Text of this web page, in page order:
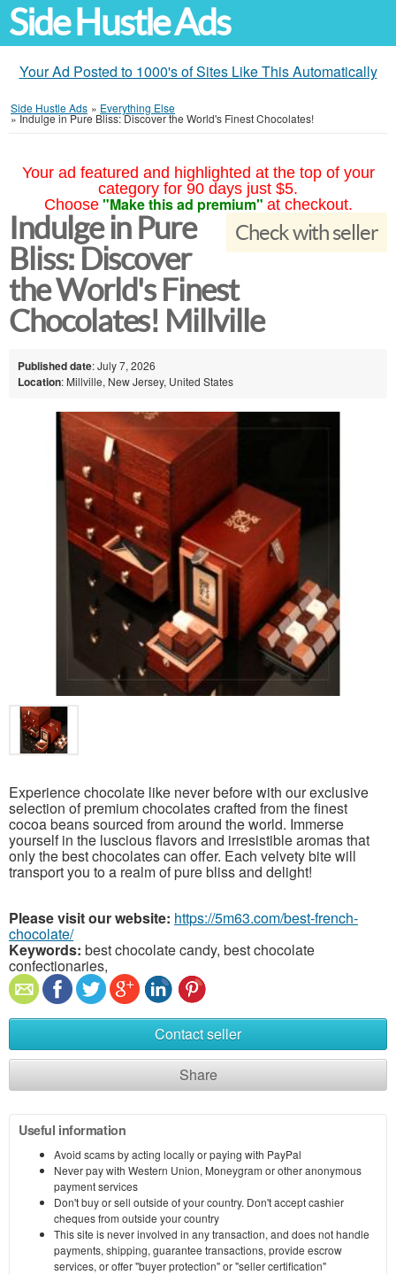
Side Hustle Ads
Your Ad Posted to 1000's of Sites Like This Automatically
Side Hustle Ads » Everything Else
»Indulge in Pure Bliss: Discover the World's Finest Chocolates!
Your ad featured and highlighted at the top of your
category for 90 days just $5.
Choose "Make this ad premium" at checkout.
Check with seller
Indulge in Pure
Bliss: Discover
the World's Finest
Chocolates! Millville
Published date: July 7, 2026
Location: Millville, New Jersey, United States
Experience chocolate like never before with our exclusive
selection of premium chocolates crafted from the finest
cocoa beans sourced from around the world. Immerse
yourself in the luscious flavors and irresistible aromas that
only the best chocolates can offer. Each velvety bite will
transport you to a realm of pure bliss and delight!
Please visit our website: https://5m63.com/best-french-
chocolate/
Keywords: best chocolate candy, best chocolate
confectionaries,
Contact seller
Share
Useful information
Avoid scams by acting locally or paying with PayPal
Never pay with Western Union, Moneygram or other anonymous
payment services
Don't buy or sell outside of your country. Don't accept cashier
cheques from outside your country
This site is never involved in any transaction, and does not handle
payments, shipping, guarantee transactions, provide escrow
services, or offer "buyer protection" or "seller certification"